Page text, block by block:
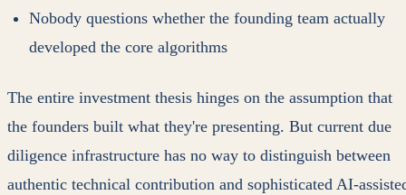
Nobody questions whether the founding team actually
developed the core algorithms
The entire investment thesis hinges on the assumption that
the founders built what they're presenting. But current due
diligence infrastructure has no way to distinguish between
authentic technical contribution and sophisticated AI-